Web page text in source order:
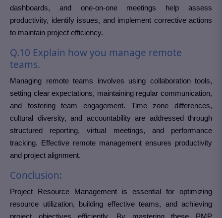
dashboards, and one-on-one meetings help assess
productivity, identify issues, and implement corrective actions
to maintain project efficiency.
Q.10 Explain how you manage remote
teams.
Managing remote teams involves using collaboration tools,
setting clear expectations, maintaining regular communication,
and fostering team engagement. Time zone differences,
cultural diversity, and accountability are addressed through
structured reporting, virtual meetings, and performance
tracking. Effective remote management ensures productivity
and project alignment.
Conclusion:
Project Resource Management is essential for optimizing
resource utilization, building effective teams, and achieving
project objectives efficiently. By mastering these PMP